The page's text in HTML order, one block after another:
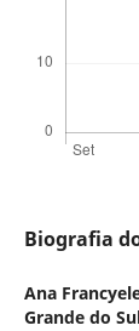
Biografia
Ana
Grande do